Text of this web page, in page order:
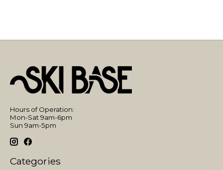
Hours of Operation:
Mon-Sat 9am-6pm
Sun 9am-5pm
Categories